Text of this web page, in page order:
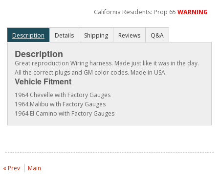
California Residents: Prop 65WARNING
Description Details Shipping Reviews Q&A
Description
Great reproduction Wiring harness. Made just like it was in the day.
All the correct plugs and GM color codes. Made in USA.
Vehicle Fitment
1964 Chevelle with Factory Gauges
1964 Malibu with Factory Gauges
1964 El Camino with Factory Gauges
« Prev Main